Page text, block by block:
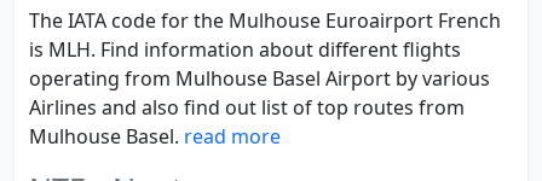
The IATA code for the Mulhouse Euroairport French
is MLH. Find information about different flights
operating from Mulhouse Basel Airport by various
Airlines and also find out list of top routes from
Mulhouse Basel. read more